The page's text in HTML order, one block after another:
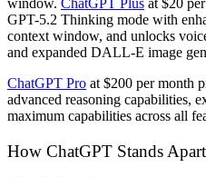
window. ChatGPT Plus at $20
GPT-5.2 Thinking mode with
context window, and unlocks
and expanded DALL-E image
ChatGPT Pro at $200 per month
advanced reasoning capabilities,
maximum capabilities across all
How ChatGPT Stands Apart